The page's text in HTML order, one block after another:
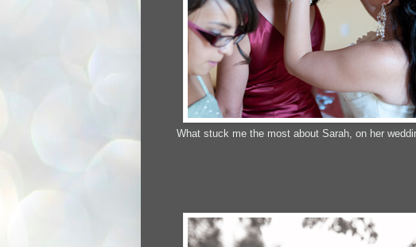
What stuck me the most about Sarah, on her